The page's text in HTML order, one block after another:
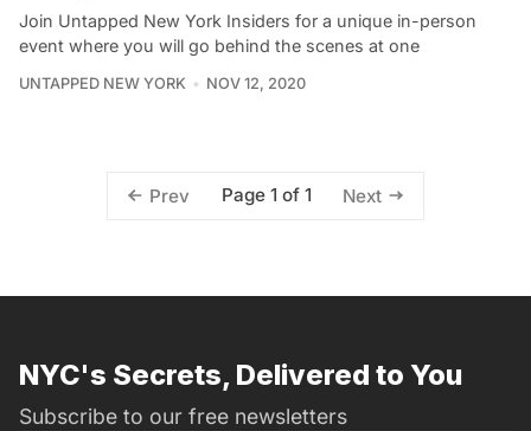
Join Untapped New York Insiders for a unique in-person
event where you will go behind the scenes at one
UNTAPPED NEW YORK NOV 12, 2020
Prev Page 1 of 1 Next
NYC's Secrets, Delivered to You
Subscribe to our free newsletters